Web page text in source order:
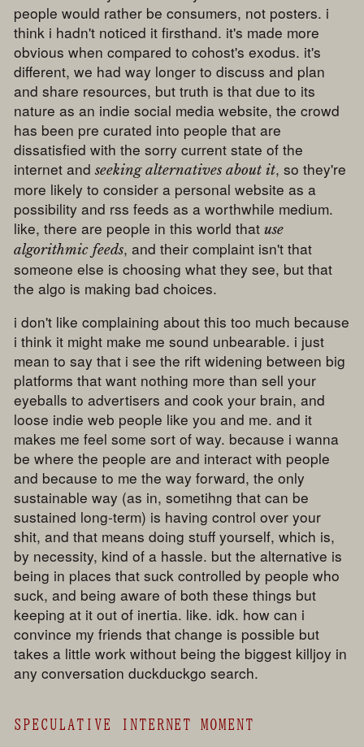
people would rather be consumers, not posters. i
think i hadn't noticed it firsthand. it's made more
obvious when compared to cohost's exodus. it's
different, we had way longer to discuss and plan
and share resources, but truth is that due to its
nature as an indie social media website, the crowd
has been pre curated into people that are
dissatisfied with the sorry current state of the
internet andseeking alternatives about it, so they're
more likely to consider a personal website as a
possibility and rss feeds as a worthwhile medium.
like, there are people in this world thatuse
algorithmic feeds, and their complaint isn't that
someone else is choosing what they see, but that
the algo is making bad choices.
i don't like complaining about this too much because
i think it might make me sound unbearable. i just
mean to say that i see the rift widening between big
platforms that want nothing more than sell your
eyeballs to advertisers and cook your brain, and
loose indie web people like you and me. and it
makes me feel some sort of way. because i wanna
be where the people are and interact with people
and because to me the way forward, the only
sustainable way (as in, sometihng that can be
sustained long-term) is having control over your
shit, and that means doing stuff yourself, which is,
by necessity, kind of a hassle. but the alternative is
being in places that suck controlled by people who
suck, and being aware of both these things but
keeping at it out of inertia. like. idk. how can i
convince my friends that change is possible but
takes a little work without being the biggest killjoy in
any conversation duckduckgo search.
SPECULATIVE INTERNET MOMENT